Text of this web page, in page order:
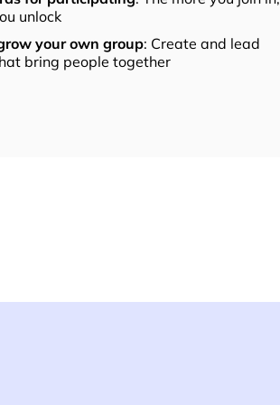
unlock
your own group: Create and lead
bring people together